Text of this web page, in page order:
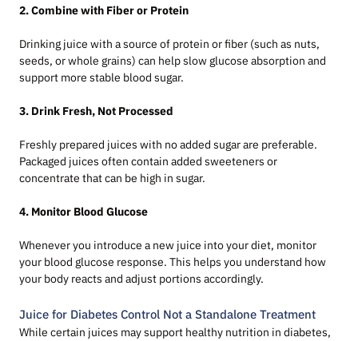
2. Combine with Fiber or Protein
Drinking juice with a source of protein or fiber (such as nuts,
seeds, or whole grains) can help slow glucose absorption and
support more stable blood sugar.
3. Drink Fresh, Not Processed
Freshly prepared juices with no added sugar are preferable.
Packaged juices often contain added sweeteners or
concentrate that can be high in sugar.
4. Monitor Blood Glucose
Whenever you introduce a new juice into your diet, monitor
your blood glucose response. This helps you understand how
your body reacts and adjust portions accordingly.
Juice for Diabetes Control Not a Standalone Treatment
While certain juices may support healthy nutrition in diabetes,